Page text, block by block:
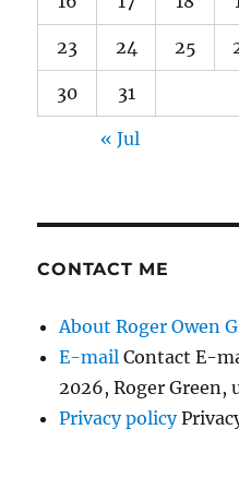
23 24 25
30 31
« Jul
CONTACT ME
About Roger Owen
E-mail Contact E-
2026, Roger Green,
Privacy policy